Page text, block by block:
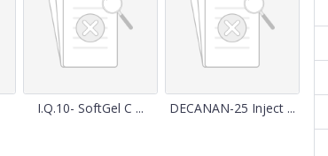
I.Q.10- SoftGel C ... DECANAN-25 Inject ...